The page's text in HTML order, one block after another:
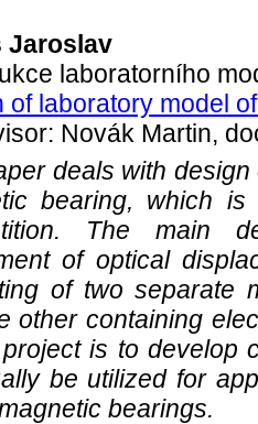
Jaroslav
laboratorního
of laboratory model
Novák Martin,
deals with
bearing, which
The main
of optical
of two separate
other containing
is to develop
be utilized for
bearings.